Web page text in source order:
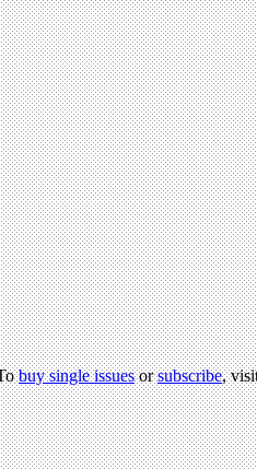
buy single issuesorsubscribe,